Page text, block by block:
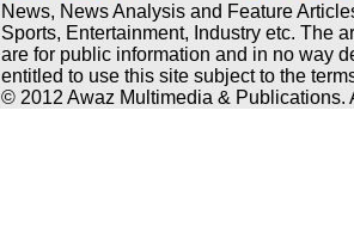
News, News Analysis and Feature
Sports, Entertainment, Industry etc. The
are for public information and in no way
entitled to use this site subject to the
© 2012 Awaz Multimedia & Publications.